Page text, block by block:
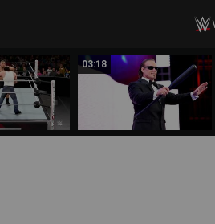
03:18